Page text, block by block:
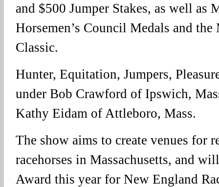
and $500 Jumper Stakes, as well as
Horsemen’s Council Medals and
Classic.
Hunter, Equitation, Jumpers,
under Bob Crawford of Ipswich,
Kathy Eidam of Attleboro, Mass.
The show aims to create venues for
racehorses in Massachusetts, and
Award this year for New England